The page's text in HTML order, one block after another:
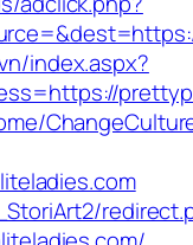
index.aspx?